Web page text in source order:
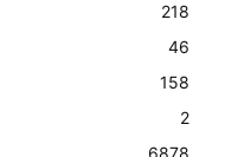
218
46
158
2